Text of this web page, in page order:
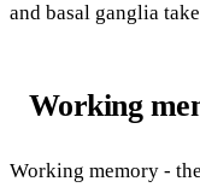
and basal ganglia
Working
Working memory -